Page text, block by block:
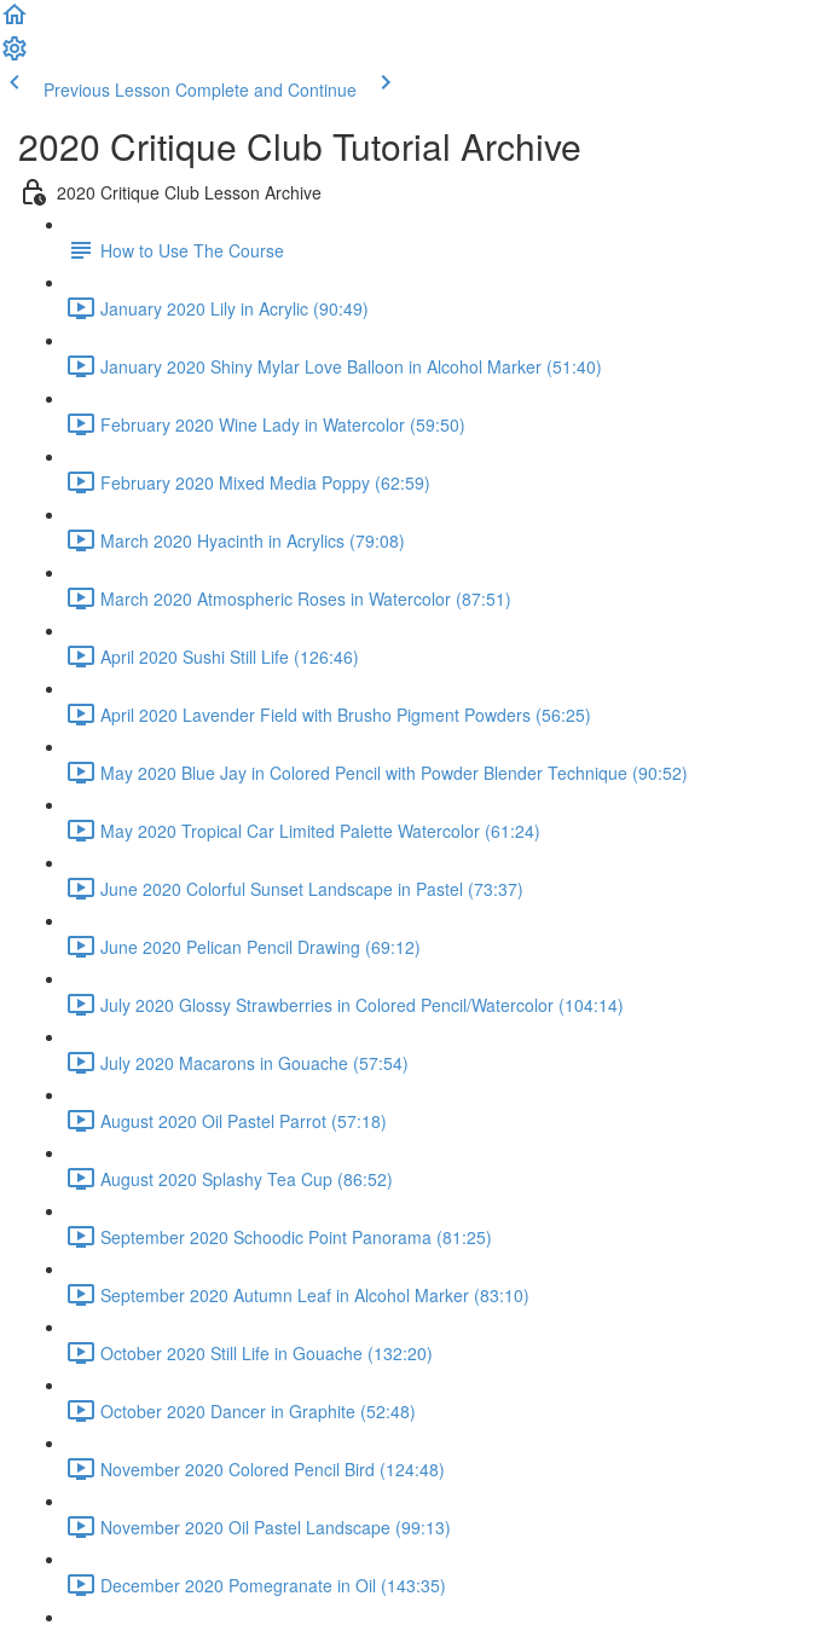
Previous Lesson Complete and Continue
2020 Critique Club Tutorial Archive
2020 Critique Club Lesson Archive
How to Use The Course
January 2020 Lily in Acrylic (90:49)
January 2020 Shiny Mylar Love Balloon in Alcohol Marker (51:40)
February 2020 Wine Lady in Watercolor (59:50)
February 2020 Mixed Media Poppy (62:59)
March 2020 Hyacinth in Acrylics (79:08)
March 2020 Atmospheric Roses in Watercolor (87:51)
April 2020 Sushi Still Life (126:46)
April 2020 Lavender Field with Brusho Pigment Powders (56:25)
May 2020 Blue Jay in Colored Pencil with Powder Blender Technique (90:52)
May 2020 Tropical Car Limited Palette Watercolor (61:24)
June 2020 Colorful Sunset Landscape in Pastel (73:37)
June 2020 Pelican Pencil Drawing (69:12)
July 2020 Glossy Strawberries in Colored Pencil/Watercolor (104:14)
July 2020 Macarons in Gouache (57:54)
August 2020 Oil Pastel Parrot (57:18)
August 2020 Splashy Tea Cup (86:52)
September 2020 Schoodic Point Panorama (81:25)
September 2020 Autumn Leaf in Alcohol Marker (83:10)
October 2020 Still Life in Gouache (132:20)
October 2020 Dancer in Graphite (52:48)
November 2020 Colored Pencil Bird (124:48)
November 2020 Oil Pastel Landscape (99:13)
December 2020 Pomegranate in Oil (143:35)